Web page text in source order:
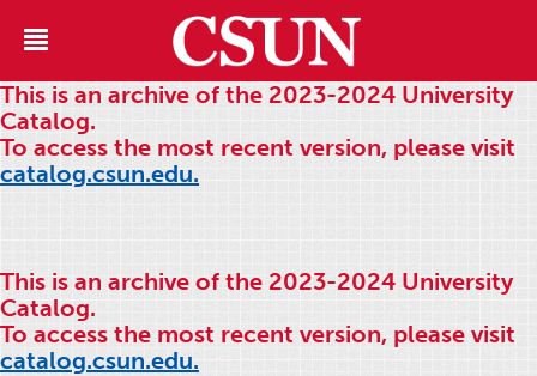
This is an archive of the 2023-2024 University
Catalog.
To access the most recent version, please visit
catalog.csun.edu.
This is an archive of the 2023-2024 University
Catalog.
To access the most recent version, please visit
catalog.csun.edu.